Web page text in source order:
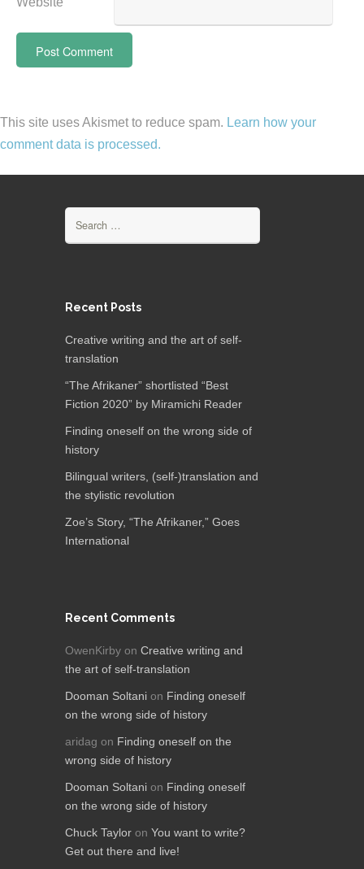
This site uses Akismet to reduce spam. Learn how your
comment data is processed.
Recent Posts
Creative writing and the art of self-
translation
“The Afrikaner” shortlisted “Best
Fiction 2020” by Miramichi Reader
Finding oneself on the wrong side of
history
Bilingual writers, (self-)translation and
the stylistic revolution
Zoe’s Story, “The Afrikaner,”​ Goes
International
Recent Comments
OwenKirby on Creative writing and
the art of self-translation
Dooman Soltani on Finding oneself
on the wrong side of history
aridag on Finding oneself on the
wrong side of history
Dooman Soltani on Finding oneself
on the wrong side of history
Chuck Taylor on You want to write?
Get out there and live!